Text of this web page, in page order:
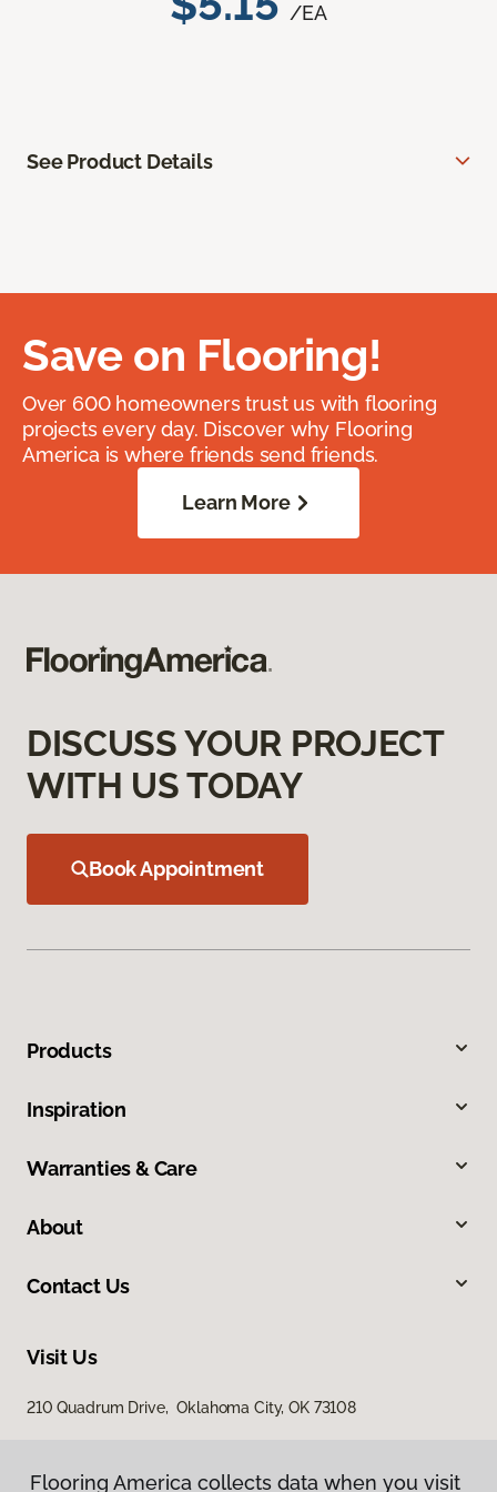
/EA
See Product Details
Save on Flooring!
Over 600 homeowners trust us with flooring
projects every day. Discover why Flooring
America is where friends send friends.
Learn More
DISCUSS YOUR PROJECT
WITH US TODAY
Book Appointment
Products
Inspiration
Warranties & Care
About
Contact Us
Visit Us
210 Quadrum Drive, Oklahoma City, OK 73108
Flooring America collects data when you visit